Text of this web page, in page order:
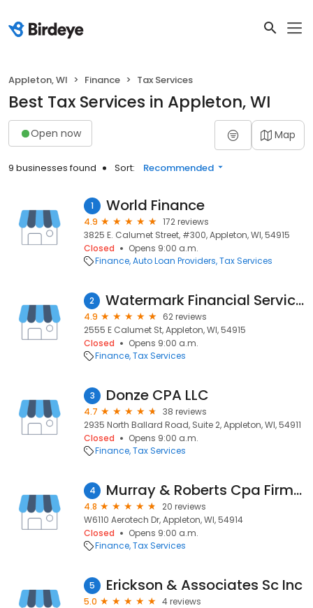
Appleton, WI Finance Tax Services
Best Tax Services in Appleton, WI
Open now Map
9 businesses found Sort: Recommended
1 World Finance
4.9
172 reviews
3825 E. Calumet Street, #300, Appleton, WI, 54915
Closed
Opens 9:00 a.m.
Finance Auto Loan Providers Tax Services
2 Watermark Financial Services Inc
4.9
62 reviews
2555 E Calumet St, Appleton, WI, 54915
Closed
Opens 9:00 a.m.
Finance Tax Services
3 Donze CPA LLC
4.7
38 reviews
2935 North Ballard Road, Suite 2, Appleton, WI, 54911
Closed
Opens 9:00 a.m.
Finance Tax Services
4 Murray & Roberts Cpa Firm Sc
4.8
20 reviews
W6110 Aerotech Dr, Appleton, WI, 54914
Closed
Opens 9:00 a.m.
Finance Tax Services
5 Erickson & Associates Sc Inc
5.0
4 reviews